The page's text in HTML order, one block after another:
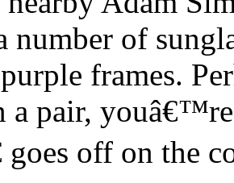
number of
frames.
a pair,
goes off on the